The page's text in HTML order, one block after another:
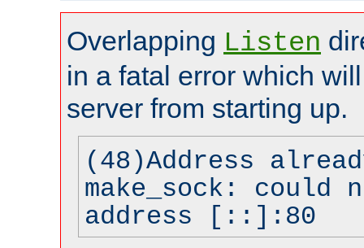
Overlapping Listen
in a fatal error which
server from starting up.
(48)Address
make_sock: could
address [::]:80